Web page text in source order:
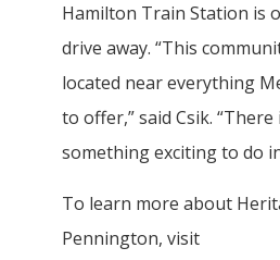
Hamilton Train Station is
drive away. “This
located near everything
to offer,” said Csik. “There
something exciting to do
To learn more about
Pennington, visit